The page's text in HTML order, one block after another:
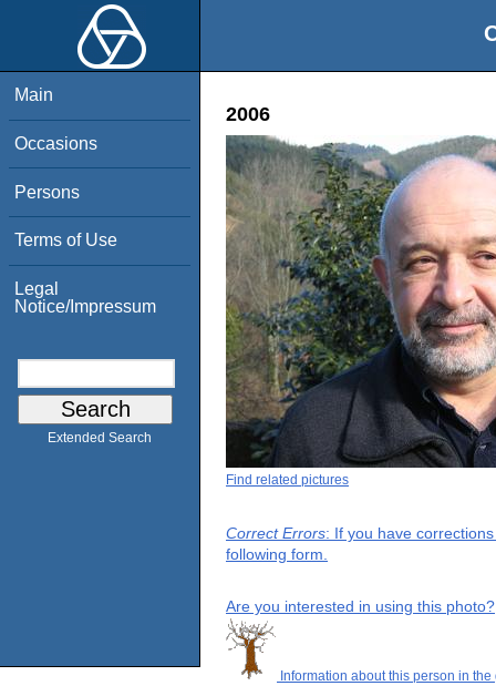
Main
Occasions
Persons
Terms of Use
Legal
Notice/Impressum
Extended Search
2006
Find related pictures
Correct Errors: If you have
following form.
Are you interested in using this photo?
Information about this person in